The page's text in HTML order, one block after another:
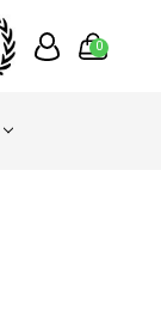
0